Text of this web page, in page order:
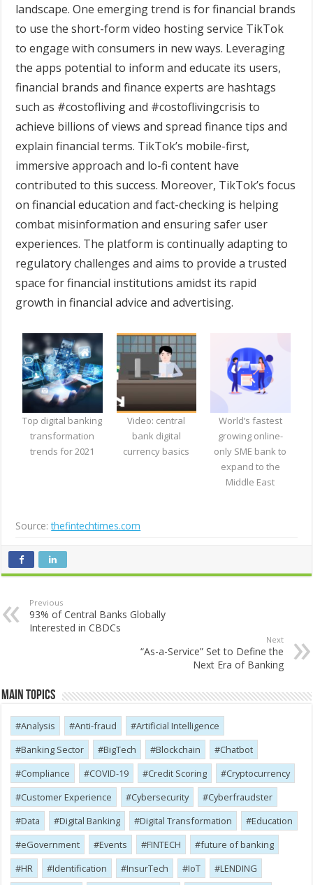
landscape. One emerging trend is for financial brands
to use the short-form video hosting service TikTok
to engage with consumers in new ways. Leveraging
the apps potential to inform and educate its users,
financial brands and finance experts are hashtags
such as #costofliving and #costoflivingcrisis to
achieve billions of views and spread finance tips and
explain financial terms. TikTok’s mobile-first,
immersive approach and lo-fi content have
contributed to this success. Moreover, TikTok’s focus
on financial education and fact-checking is helping
combat misinformation and ensuring safer user
experiences. The platform is continually adapting to
regulatory challenges and aims to provide a trusted
space for financial institutions amidst its rapid
growth in financial advice and advertising.
Top digital banking
transformation
trends for 2021
Video: central
bank digital
currency basics
World’s fastest
growing online-
only SME bank to
expand to the
Middle East
Source:thefintechtimes.com
Previous
93% of Central Banks Globally
Interested in CBDCs
Next
“As-a-Service” Set to Define the
Next Era of Banking
Main Topics
Analysis Anti-fraud
Artificial Intelligence
Banking Sector
BigTech Blockchain
Chatbot
Compliance
COVID-19 Credit Scoring
Cryptocurrency
Customer Experience
Cybersecurity
Cyber​​fraudster
Data
Digital Banking Digital Transformation
Education
eGovernment
Events FINTECH
future of banking
HR
Identification InsurTech IoT
LENDING